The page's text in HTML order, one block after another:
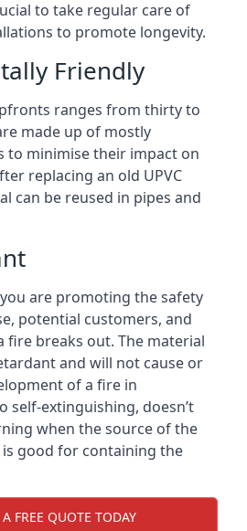
to take regular care of
to promote longevity.
Friendly
ranges from thirty to
made up of mostly
to minimise their impact on
replacing an old UPVC
can be reused in pipes and
you are promoting the safety
potential customers, and
fire breaks out. The material
and will not cause or
of a fire in
self-extinguishing, doesn’t
when the source of the
good for containing the
A FREE QUOTE TODAY